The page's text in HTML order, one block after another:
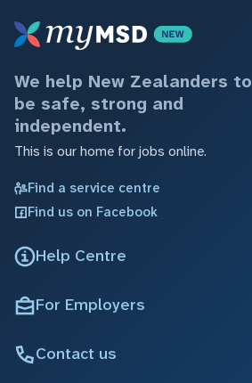
We help New Zealanders to
be safe, strong and
independent.
This is our home for jobs online.
Find a service centre
Find us on Facebook
Help Centre
For Employers
Contact us